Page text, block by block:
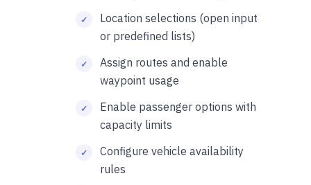
Location selections (open input
or predefined lists)
Assign routes and enable
waypoint usage
Enable passenger options with
capacity limits
Configure vehicle availability
rules